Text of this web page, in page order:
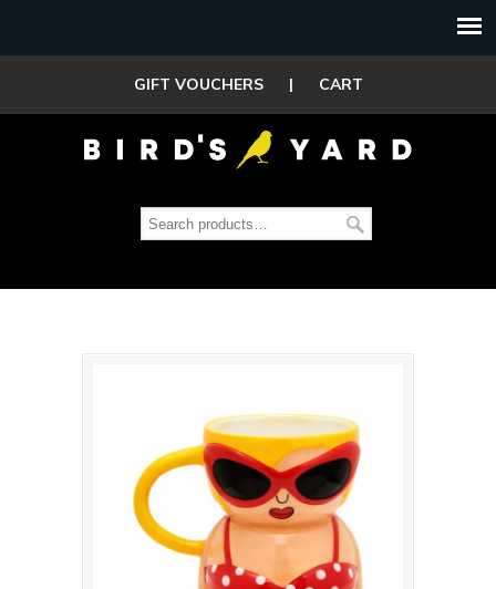
GIFT VOUCHERS | CART